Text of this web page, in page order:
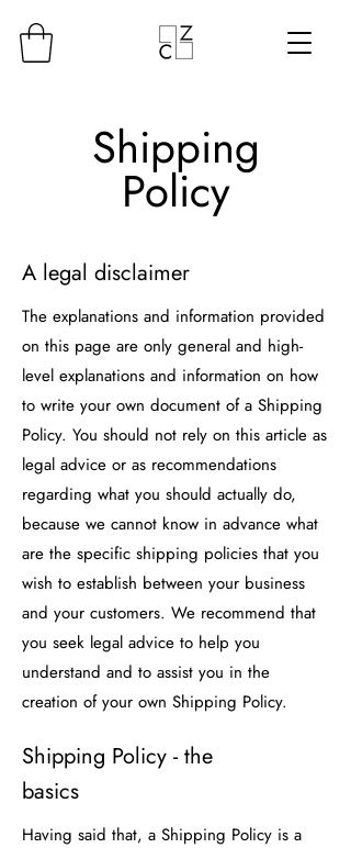
Shipping
Policy
A legal disclaimer
The explanations and information provided
on this page are only general and high-
level explanations and information on how
to write your own document of a Shipping
Policy. You should not rely on this article as
legal advice or as recommendations
regarding what you should actually do,
because we cannot know in advance what
are the specific shipping policies that you
wish to establish between your business
and your customers. We recommend that
you seek legal advice to help you
understand and to assist you in the
creation of your own Shipping Policy.
Shipping Policy - the
basics
Having said that, a Shipping Policy is a